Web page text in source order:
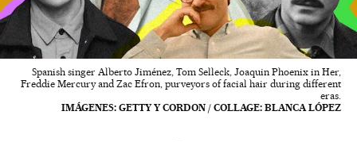
Spanish singer Alberto Jiménez, Tom Selleck, Joaquin Phoenix in Her,
Freddie Mercury and Zac Efron, purveyors of facial hair during different
eras.
IMÁGENES: GETTY Y CORDON / COLLAGE: BLANCA LÓPEZ